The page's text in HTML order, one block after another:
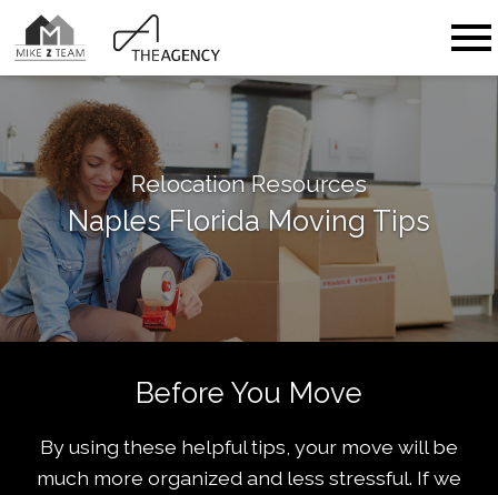
Relocation Resources
Naples Florida Moving Tips
Before You Move
By using these helpful tips, your move will be
much more organized and less stressful. If we